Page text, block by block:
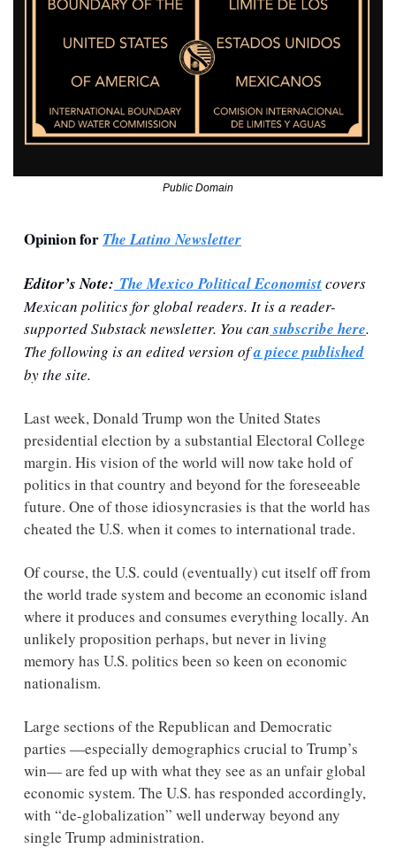
Public Domain
Opinion for The Latino Newsletter
Editor’s Note: The Mexico Political Economist covers
Mexican politics for global readers. It is a reader-
supported Substack newsletter. You can subscribe here.
The following is an edited version of a piece published
by the site.
Last week, Donald Trump won the United States
presidential election by a substantial Electoral College
margin. His vision of the world will now take hold of
politics in that country and beyond for the foreseeable
future. One of those idiosyncrasies is that the world has
cheated the U.S. when it comes to international trade.
Of course, the U.S. could (eventually) cut itself off from
the world trade system and become an economic island
where it produces and consumes everything locally. An
unlikely proposition perhaps, but never in living
memory has U.S. politics been so keen on economic
nationalism.
Large sections of the Republican and Democratic
parties —especially demographics crucial to Trump’s
win— are fed up with what they see as an unfair global
economic system. The U.S. has responded accordingly,
with “de-globalization” well underway beyond any
single Trump administration.